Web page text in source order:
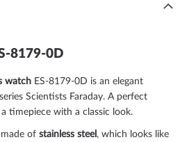
8179-0D
watch ES-8179-0D is an elegant
Scientists Faraday. A perfect
timepiece with a classic look.
of stainless steel, which looks like